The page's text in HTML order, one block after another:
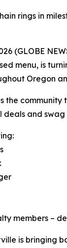
rings in
(GLOBE
menu, is
Oregon
the community
deals and
members –
is bringing